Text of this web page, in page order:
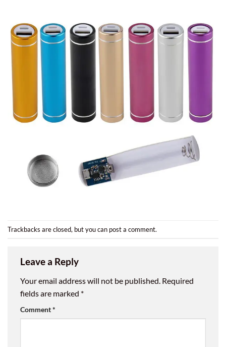
Trackbacks are closed, but you can post a comment.
Leave a Reply
Your email address will not be published. Required
fields are marked *
Comment*